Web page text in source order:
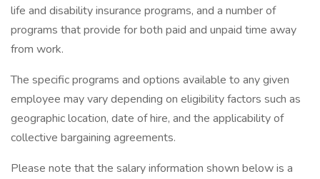
life and disability insurance programs, and a number of
programs that provide for both paid and unpaid time away
from work.
The specific programs and options available to any given
employee may vary depending on eligibility factors such as
geographic location, date of hire, and the applicability of
collective bargaining agreements.
Please note that the salary information shown below is a